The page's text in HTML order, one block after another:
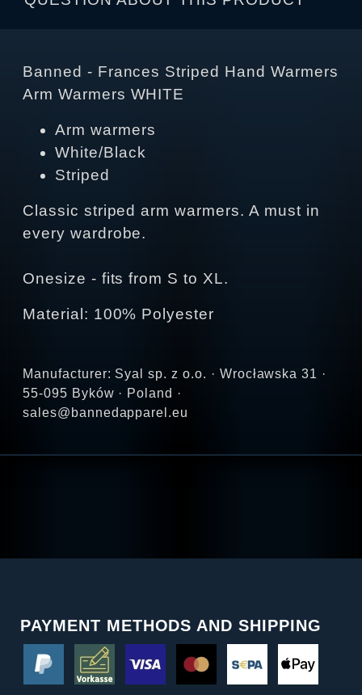
Banned - Frances Striped Hand Warmers
Arm Warmers WHITE
Arm warmers
White/Black
Striped
Classic striped arm warmers. A must in
every wardrobe.
Onesize - fits from S to XL.
Material: 100% Polyester
Manufacturer: Syal sp. z o.o. · Wrocławska 31 ·
55-095 Byków · Poland ·
sales@bannedapparel.eu
PAYMENT METHODS AND SHIPPING